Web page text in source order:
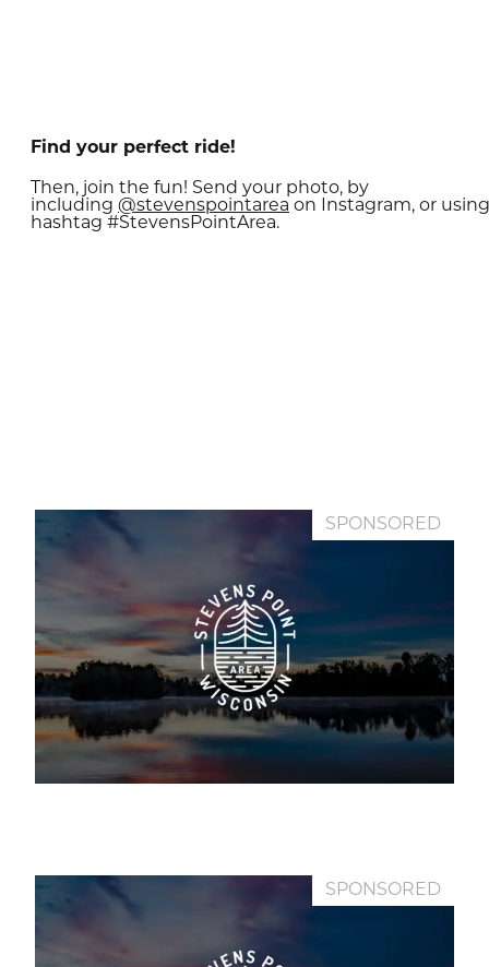
Find your perfect ride!
Then, join the fun! Send your photo, by
including @stevenspointarea on Instagram, or using
hashtag #StevensPointArea.
SPONSORED
SPONSORED